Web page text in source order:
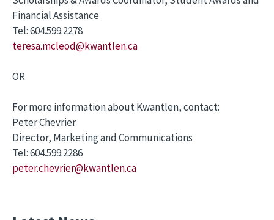
Financial Assistance
Tel: 604.599.2278
teresa.mcleod@kwantlen.ca
OR
For more information about Kwantlen, contact:
Peter Chevrier
Director, Marketing and Communications
Tel: 604.599.2286
peter.chevrier@kwantlen.ca